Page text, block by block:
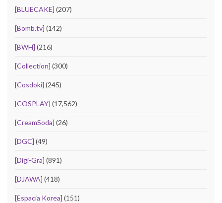
[BLUECAKE] (207)
[Bomb.tv] (142)
[BWH] (216)
[Collection] (300)
[Cosdoki] (245)
[COSPLAY] (17,562)
[CreamSoda] (26)
[DGC] (49)
[Digi-Gra] (891)
[DJAWA] (418)
[Espacia Korea] (151)